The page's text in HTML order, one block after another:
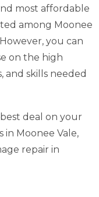
most affordable
among Moonee
you can
on the high
and skills needed
deal on your
in Moonee Vale,
repair in